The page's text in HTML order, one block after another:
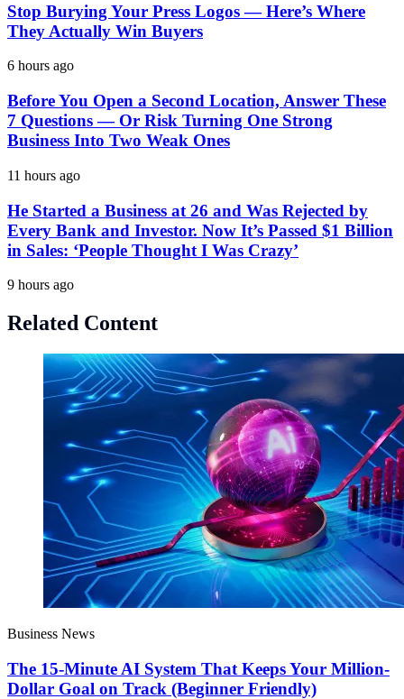
Stop Burying Your Press Logos — Here’s Where
They Actually Win Buyers
6 hours ago
Before You Open a Second Location, Answer These
7 Questions — Or Risk Turning One Strong
Business Into Two Weak Ones
11 hours ago
He Started a Business at 26 and Was Rejected by
Every Bank and Investor. Now It’s Passed $1 Billion
in Sales: ‘People Thought I Was Crazy’
9 hours ago
Related Content
Business News
The 15-Minute AI System That Keeps Your Million-
Dollar Goal on Track (Beginner Friendly)